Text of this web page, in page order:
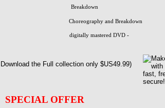
Breakdown
Choreography and Breakdown
digitally mastered DVD -
SPECIAL OFFER
Download the Full collection only $US49.99)